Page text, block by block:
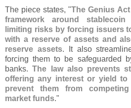
The piece states, "The Genius
framework around stablecoin
limiting risks by forcing issuers
with a reserve of assets and
reserve assets. It also
forcing them to be safeguarded
banks.The law also prevents
offering any interest or yield
prevent them from
market funds."